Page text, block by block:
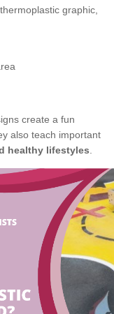
graphic,
create a fun
also teach important
healthy lifestyles